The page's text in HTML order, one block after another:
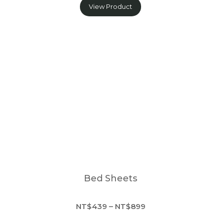
View Product
Bed Sheets
NT$439 – NT$899